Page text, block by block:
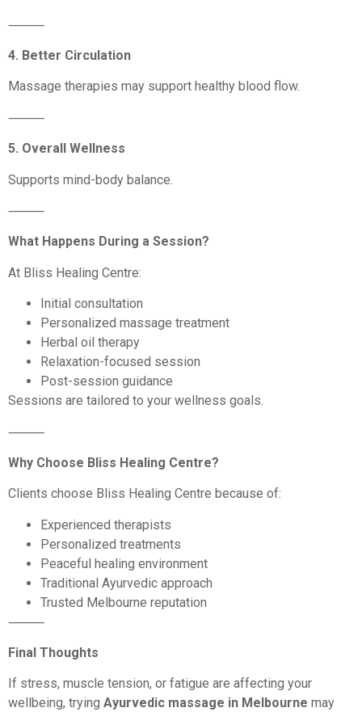
⸻
4. Better Circulation
Massage therapies may support healthy blood flow.
⸻
5. Overall Wellness
Supports mind-body balance.
⸻
What Happens During a Session?
At Bliss Healing Centre:
Initial consultation
Personalized massage treatment
Herbal oil therapy
Relaxation-focused session
Post-session guidance
Sessions are tailored to your wellness goals.
⸻
Why Choose Bliss Healing Centre?
Clients choose Bliss Healing Centre because of:
Experienced therapists
Personalized treatments
Peaceful healing environment
Traditional Ayurvedic approach
Trusted Melbourne reputation
⸻
Final Thoughts
If stress, muscle tension, or fatigue are affecting your
wellbeing, trying Ayurvedic massage in Melbourne may